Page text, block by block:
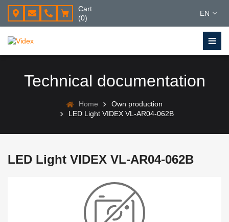
Cart
(0)
EN
Technical documentation
Home
Own production
LED Light VIDEX VL-AR04-062B
LED Light VIDEX VL-AR04-062B